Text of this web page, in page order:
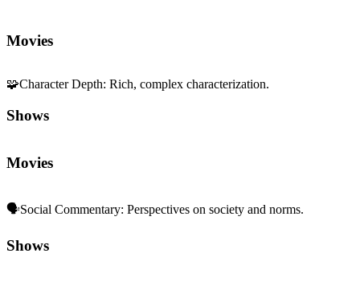
Movies
🧩Character Depth: Rich, complex characterization.
Shows
Movies
🗣️Social Commentary: Perspectives on society and norms.
Shows